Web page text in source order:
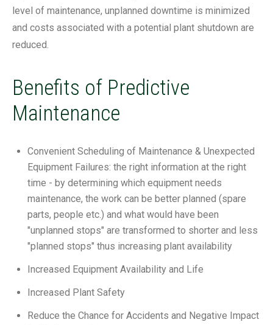
level of maintenance, unplanned downtime is minimized
and costs associated with a potential plant shutdown are
reduced.
Benefits of Predictive
Maintenance
Convenient Scheduling of Maintenance & Unexpected
Equipment Failures: the right information at the right
time - by determining which equipment needs
maintenance, the work can be better planned (spare
parts, people etc.) and what would have been
"unplanned stops" are transformed to shorter and less
"planned stops" thus increasing plant availability
Increased Equipment Availability and Life
Increased Plant Safety
Reduce the Chance for Accidents and Negative Impact